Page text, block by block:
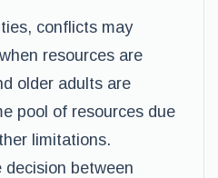
conflicts may
resources are
older adults are
pool of resources due
limitations.
between